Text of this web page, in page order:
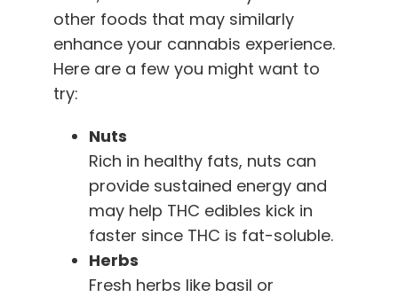
other foods that may similarly
enhance your cannabis experience.
Here are a few you might want to
try:
Nuts
Rich in healthy fats, nuts can
provide sustained energy and
may help THC edibles kick in
faster since THC is fat-soluble.
Herbs
Fresh herbs like basil or